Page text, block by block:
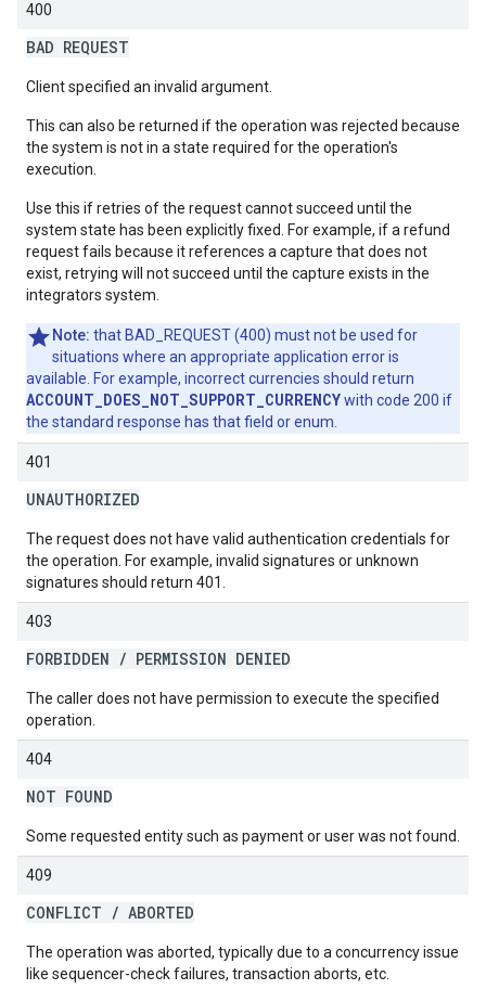
400
BAD REQUEST
Client specified an invalid argument.
This can also be returned if the operation was rejected because
the system is not in a state required for the operation's
execution.
Use this if retries of the request cannot succeed until the
system state has been explicitly fixed. For example, if a refund
request fails because it references a capture that does not
exist, retrying will not succeed until the capture exists in the
integrators system.
Note: that BAD_REQUEST (400) must not be used for
situations where an appropriate application error is
available. For example, incorrect currencies should return
ACCOUNT_DOES_NOT_SUPPORT_CURRENCYwith code 200 if
the standard response has that field or enum.
401
UNAUTHORIZED
The request does not have valid authentication credentials for
the operation. For example, invalid signatures or unknown
signatures should return 401.
403
FORBIDDEN / PERMISSION DENIED
The caller does not have permission to execute the specified
operation.
404
NOT FOUND
Some requested entity such as payment or user was not found.
409
CONFLICT / ABORTED
The operation was aborted, typically due to a concurrency issue
like sequencer-check failures, transaction aborts, etc.